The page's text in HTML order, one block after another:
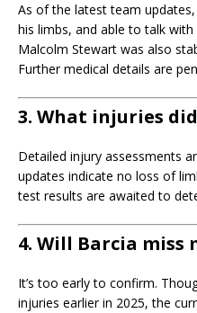
As of the latest team
his limbs, and able to talk
Malcolm Stewart was also
Further medical details are
3. What injuries
Detailed injury assessments
updates indicate no loss of
test results are awaited to
4. Will Barcia miss
It’s too early to confirm.
injuries earlier in 2025, the